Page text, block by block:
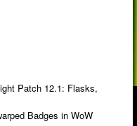
Patch 12.1: Flasks,
Badges in WoW